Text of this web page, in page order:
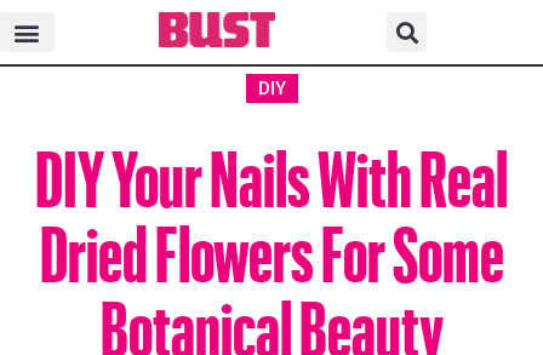
DIY
DIY Your Nails With Real
Dried Flowers For Some
Botanical Beauty